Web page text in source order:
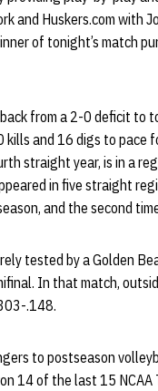
and Huskers.com with
of tonight’s match
from a 2-0 deficit to
and 16 digs to pace
straight year, is in a
in five straight
and the second
tested by a Golden
In that match,
.148.
to postseason
14 of the last 15